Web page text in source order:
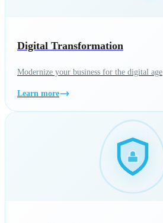
Digital Transformation
Modernize your business for the digital age
Learn more